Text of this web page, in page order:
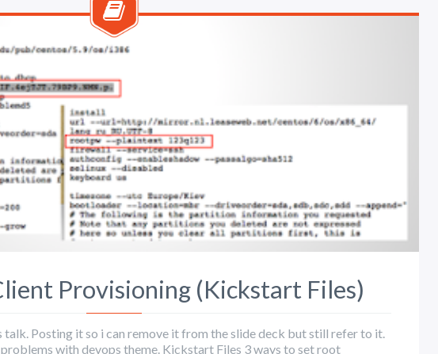
Provisioning (Kickstart Files)
Posting it so i can remove it from the slide deck but still refer to it.
with devops theme. Kickstart Files 3 ways to set root